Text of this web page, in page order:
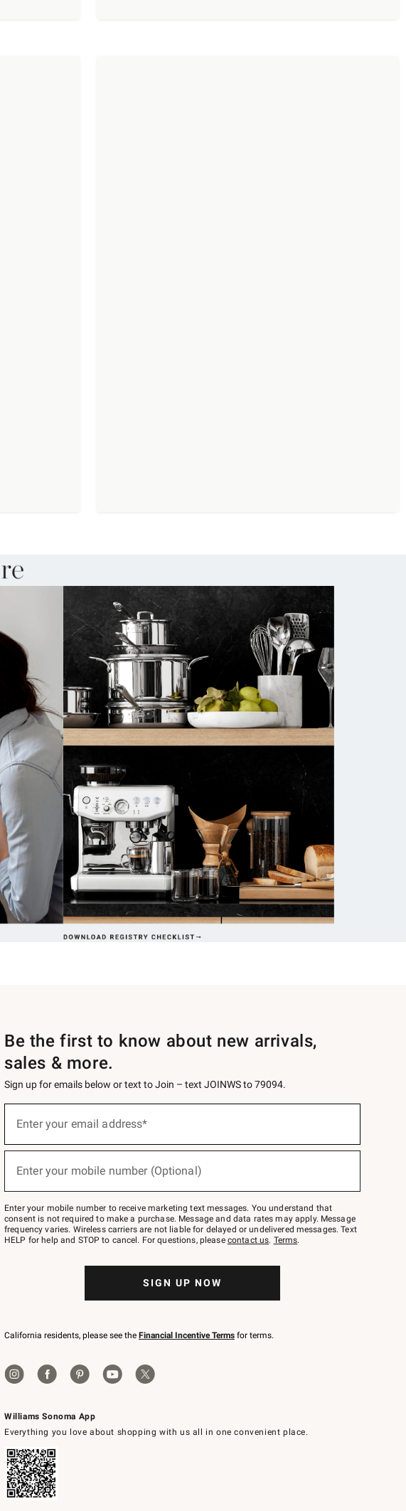
Williams Sonoma App
Everything you love about shopping with us all in one convenient place.
Be the first to know about new arrivals,
sales & more.
Sign up for emails below or text to Join – text JOINWS to 79094.
below
–
text
JOINWS
to
Enter your email address*
Enter your mobile number (Optional)
Enter your mobile number to receive marketing text messages. You understand that
consent is not required to make a purchase. Message and data rates may apply. Message
frequency varies. Wireless carriers are not liable for delayed or undelivered messages. Text
HELP for help and STOP to cancel. For questions, please contact us. Terms.
SIGN UP NOW
California residents, please see the Financial Incentive Terms for terms.